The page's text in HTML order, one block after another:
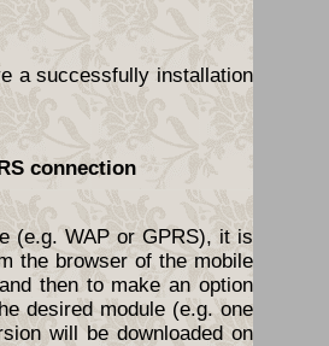
a successfully installation
connection
(e.g. WAP or GPRS), it is
the browser of the mobile
then to make an option
desired module (e.g. one
will be downloaded on